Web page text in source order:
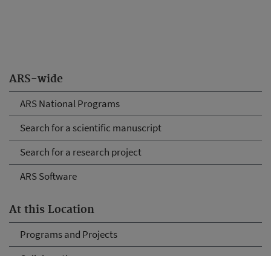
ARS-wide
ARS National Programs
Search for a scientific manuscript
Search for a research project
ARS Software
At this Location
Programs and Projects